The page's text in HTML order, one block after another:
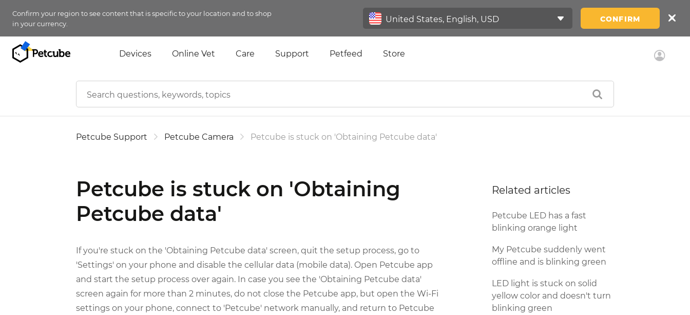
Confirm your region to see content that is specific to your location and to shop
in your currency.
CONFIRM
Devices Online Vet Care Support Petfeed Store
Petcube Support Petcube Camera Petcube is stuck on 'Obtaining Petcube data'
Petcube is stuck on 'Obtaining
Petcube data'
If you're stuck on the 'Obtaining Petcube data' screen, quit the setup process, go to
'Settings' on your phone and disable the cellular data (mobile data). Open Petcube app
and start the setup process over again. In case you see the 'Obtaining Petcube data'
screen again for more than 2 minutes, do not close the Petcube app, but open the Wi-Fi
settings on your phone, connect to 'Petcube' network manually, and return to Petcube
Related articles
Petcube LED has a fast
blinking orange light
My Petcube suddenly went
offline and is blinking green
LED light is stuck on solid
yellow color and doesn't turn
blinking green